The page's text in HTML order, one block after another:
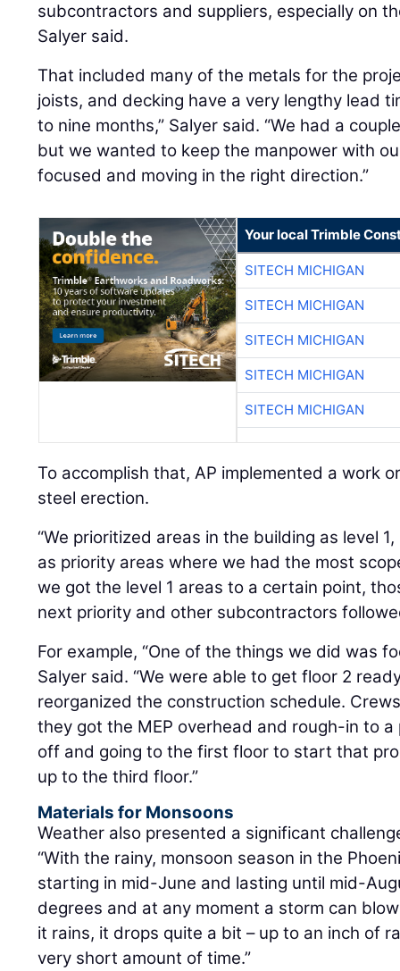
subcontractors and suppliers, especially on
Salyer said.
That included many of the metals for the
joists, and decking have a very lengthy lead
to nine months,” Salyer said. “We had a
but we wanted to keep the manpower with
focused and moving in the right direction.”
Your local Trimble
SITECH MICHIGAN
SITECH MICHIGAN
SITECH MICHIGAN
SITECH MICHIGAN
SITECH MICHIGAN
To accomplish that, AP implemented a work
steel erection.
“We prioritized areas in the building as level
as priority areas where we had the most
we got the level 1 areas to a certain point,
next priority and other subcontractors
For example, “One of the things we did was
Salyer said. “We were able to get floor 2
reorganized the construction schedule.
they got the MEP overhead and rough-in to
off and going to the first floor to start that
up to the third floor.”
Materials for Monsoons
Weather also presented a significant
“With the rainy, monsoon season in the
starting in mid-June and lasting until mid-
degrees and at any moment a storm can
it rains, it drops quite a bit – up to an inch of
very short amount of time.”